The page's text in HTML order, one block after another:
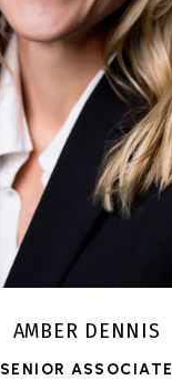
AMBER DENNIS
SENIOR ASSOCIATE